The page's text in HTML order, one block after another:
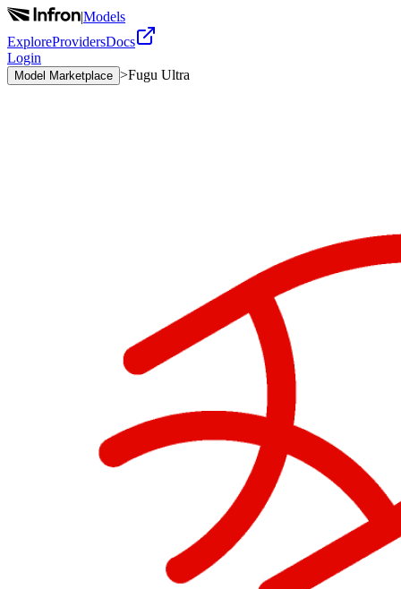
|Models
ExploreProvidersDocs
Login
Model Marketplace >Fugu Ultra